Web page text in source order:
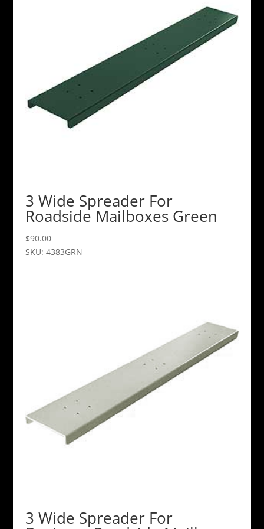
3 Wide Spreader For
Roadside Mailboxes Green
$90.00
SKU: 4383GRN
3 Wide Spreader For